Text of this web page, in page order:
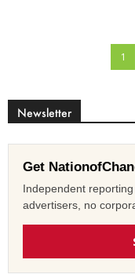
1
Newsletter
Get
Independent
advertisers, no